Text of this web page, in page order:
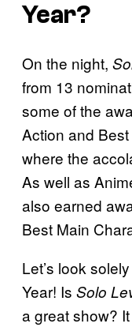
Year?
On the night,
from 13
some of the
Action and
where the
As well as
also earned
Best Main
Let’s look
Year! Is Solo
a great show?